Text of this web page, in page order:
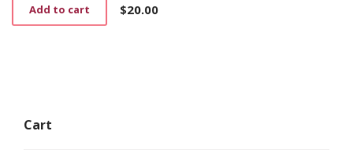
$20.00
Add to cart
Cart